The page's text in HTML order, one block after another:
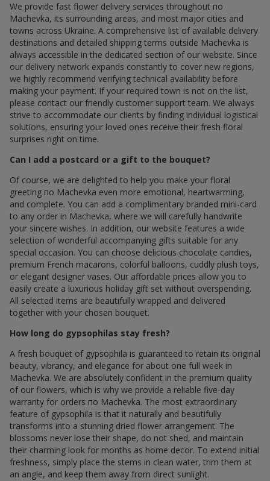
We provide fast flower delivery services throughout по
Machevka, its surrounding areas, and most major cities and
towns across Ukraine. A comprehensive list of available delivery
destinations and detailed shipping terms outside Machevka is
always accessible in the dedicated section of our website. Since
our delivery network expands constantly to cover new regions,
we highly recommend verifying technical availability before
making your payment. If your required town is not on the list,
please contact our friendly customer support team. We always
strive to accommodate our clients by finding individual logistical
solutions, ensuring your loved ones receive their fresh floral
surprises right on time.
Can I add a postcard or a gift to the bouquet?
Of course, we are delighted to help you make your floral
greeting по Machevka even more emotional, heartwarming,
and complete. You can add a complimentary branded mini-card
to any order in Machevka, where we will carefully handwrite
your sincere wishes. In addition, our website features a wide
selection of wonderful accompanying gifts suitable for any
special occasion. You can choose delicious chocolate candies,
premium French macarons, colorful balloons, cuddly plush toys,
or elegant designer vases. Our affordable prices allow you to
easily create a luxurious holiday gift set without overspending.
All selected items are beautifully wrapped and delivered
together with your chosen bouquet.
How long do gypsophilas stay fresh?
A fresh bouquet of gypsophila is guaranteed to retain its original
beauty, vibrancy, and elegance for about one full week in
Machevka. We are absolutely confident in the premium quality
of our flowers, which is why we provide a reliable five-day
warranty for orders по Machevka. The most extraordinary
feature of gypsophila is that it naturally and beautifully
transforms into a stunning dried flower arrangement. The
blossoms never lose their shape, do not shed, and maintain
their charming look for months as home decor. To extend initial
freshness, simply place the stems in clean water, trim them at
an angle, and keep them away from direct sunlight.